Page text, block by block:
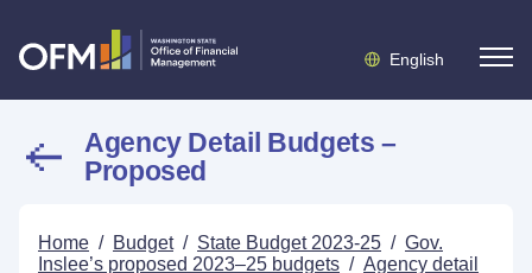
English
Agency Detail Budgets –
Proposed
Home / Budget / State Budget 2023-25 / Gov.
Inslee’s proposed 2023–25 budgets / Agency detail